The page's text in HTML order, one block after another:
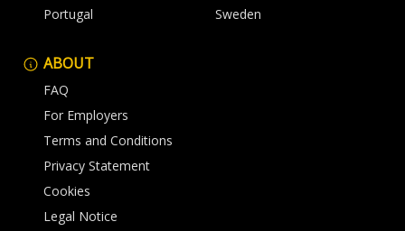
Portugal
Sweden
ABOUT
FAQ
For Employers
Terms and Conditions
Privacy Statement
Cookies
Legal Notice